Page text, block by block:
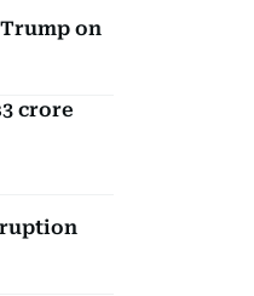
on
crore